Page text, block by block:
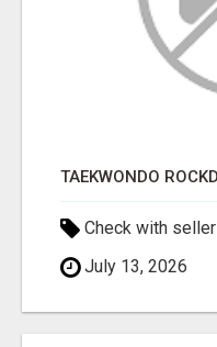
Check with seller
July 13, 2026